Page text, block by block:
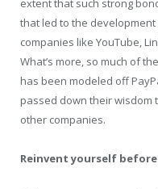
extent that such strong
that led to the
companies like YouTube,
What’s more, so much of
has been modeled off
passed down their wisdom
other companies.
Reinvent yourself